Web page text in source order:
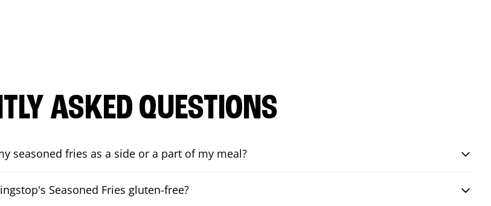
ASKED QUESTIONS
seasoned fries as a side or a part of my meal?
Seasoned Fries gluten-free?